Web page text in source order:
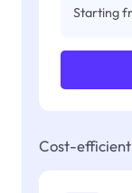
Starting
Cost-